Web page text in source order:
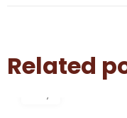
Related
18